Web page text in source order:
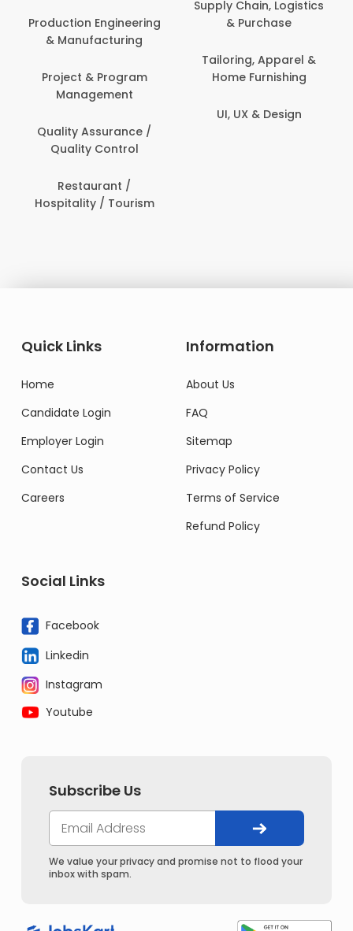
Engineering
& Manufacturing
Project & Program
Management
Quality Assurance /
Quality Control
Restaurant /
/ Tourism
Supply Chain, Logistics
& Purchase
Tailoring, Apparel &
Home Furnishing
UI, UX & Design
Quick Links
Home
Candidate Login
Employer Login
Contact Us
Careers
Information
About Us
FAQ
Sitemap
Privacy Policy
Terms of Service
Refund Policy
Social Links
Facebook
Linkedin
Instagram
Youtube
Subscribe Us
We value your privacy and promise not to flood your
inbox with spam.